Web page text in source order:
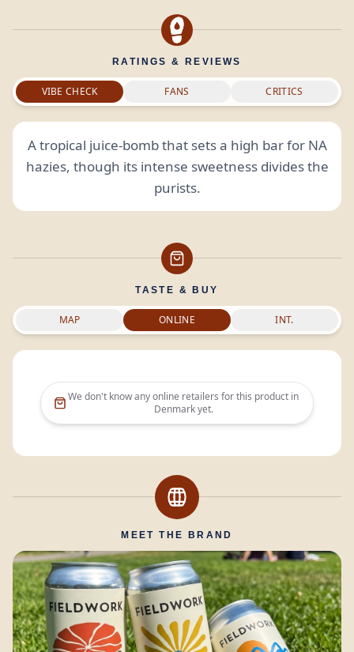
RATINGS & REVIEWS
VIBE CHECK FANS CRITICS
A tropical juice-bomb that sets a high bar for NA
hazies, though its intense sweetness divides the
purists.
TASTE & BUY
MAP ONLINE INT.
We don't know any online retailers for this product in
Denmarkyet.
MEET THE BRAND